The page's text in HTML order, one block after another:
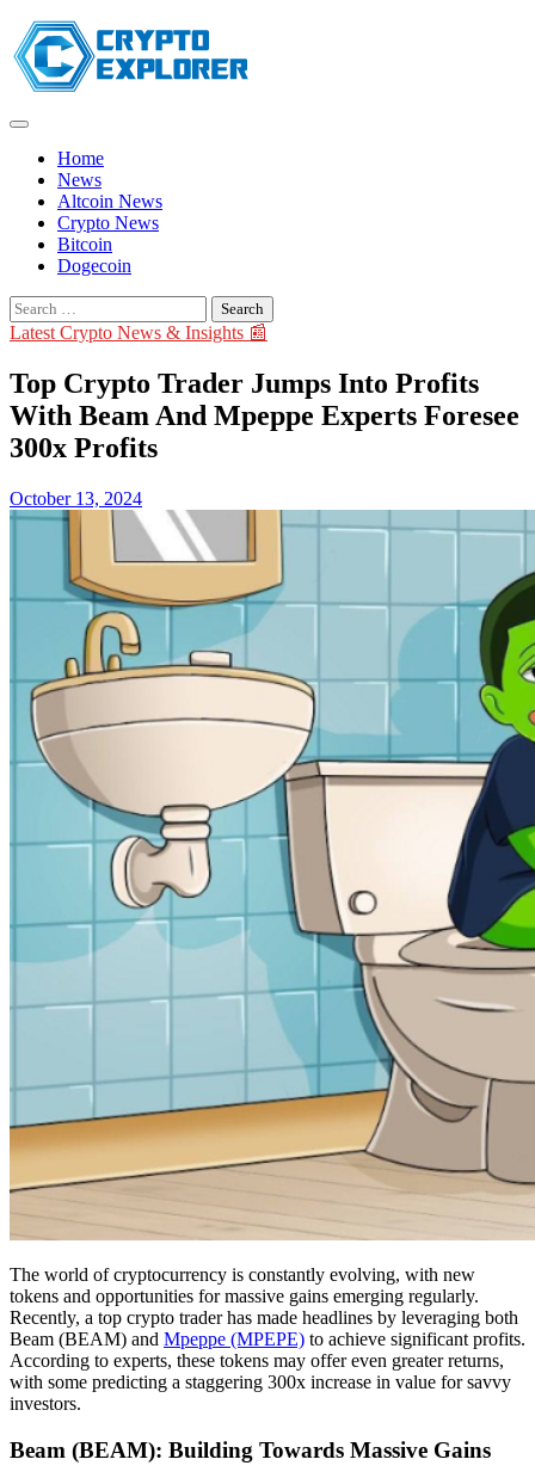
Skip
to
content
Home
News
Altcoin News
Crypto News
Bitcoin
Dogecoin
Search
for:
Latest Crypto News & Insights 📰
Top Crypto Trader Jumps Into Profits
With Beam And Mpeppe Experts Foresee
300x Profits
October 13, 2024
The world of cryptocurrency is constantly evolving, with new
tokens and opportunities for massive gains emerging regularly.
Recently, a top crypto trader has made headlines by leveraging both
Beam (BEAM) and Mpeppe (MPEPE) to achieve significant profits.
According to experts, these tokens may offer even greater returns,
with some predicting a staggering 300x increase in value for savvy
investors.
Beam (BEAM): Building Towards Massive Gains